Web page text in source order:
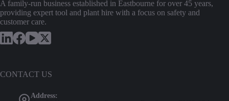
A family-run business established in Eastbourne for over 45 years,
providing expert tool and plant hire with a focus on safety and
customer care.
CONTACT US
Address: